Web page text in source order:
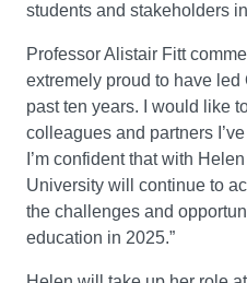
students and stakeholders
Professor Alistair Fitt
extremely proud to have led
past ten years. I would like
colleagues and partners
I’m confident that with
University will continue to
the challenges and
education in 2025.”